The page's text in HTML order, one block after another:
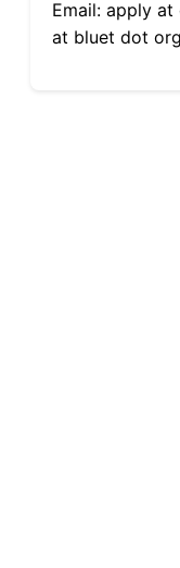
Email: apply
at bluet dot org